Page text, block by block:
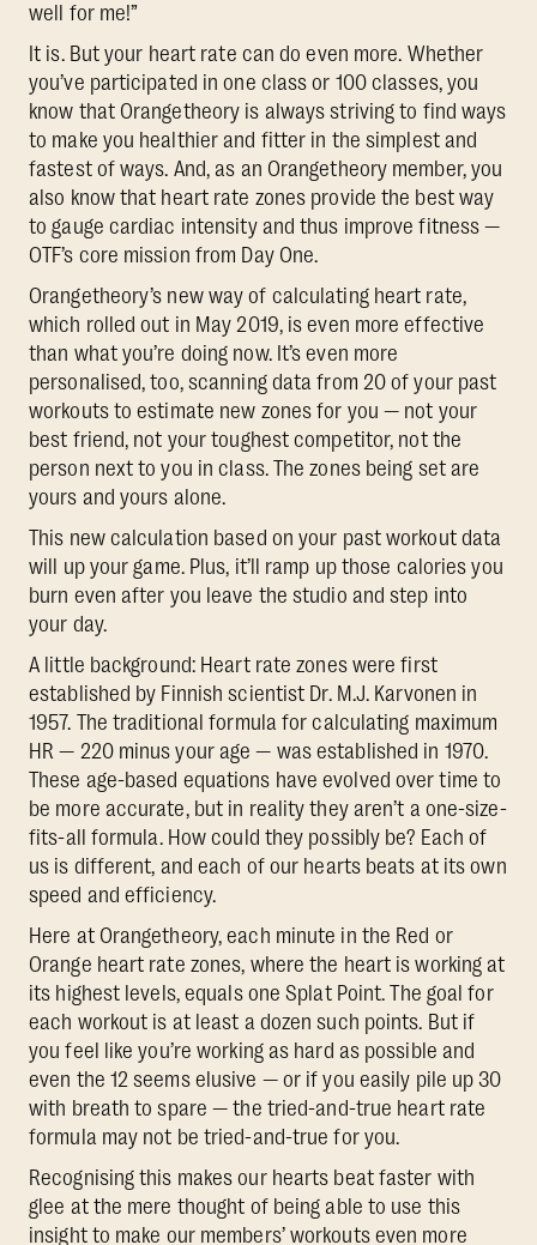
well for me!”
It is. But your heart rate can do even more. Whether
you’ve participated in one class or 100 classes, you
know that Orangetheory is always striving to find ways
to make you healthier and fitter in the simplest and
fastest of ways. And, as an Orangetheory member, you
also know that heart rate zones provide the best way
to gauge cardiac intensity and thus improve fitness —
OTF’s core mission from Day One.
Orangetheory’s new way of calculating heart rate,
which rolled out in May 2019, is even more effective
than what you’re doing now. It’s even more
personalised, too, scanning data from 20 of your past
workouts to estimate new zones for you — not your
best friend, not your toughest competitor, not the
person next to you in class. The zones being set are
yours and yours alone.
This new calculation based on your past workout data
will up your game. Plus, it’ll ramp up those calories you
burn even after you leave the studio and step into
your day.
A little background: Heart rate zones were first
established by Finnish scientist Dr. M.J. Karvonen in
1957. The traditional formula for calculating maximum
HR — 220 minus your age — was established in 1970.
These age-based equations have evolved over time to
be more accurate, but in reality they aren’t a one-size-
fits-all formula. How could they possibly be? Each of
us is different, and each of our hearts beats at its own
speed and efficiency.
Here at Orangetheory, each minute in the Red or
Orange heart rate zones, where the heart is working at
its highest levels, equals one Splat Point. The goal for
each workout is at least a dozen such points. But if
you feel like you’re working as hard as possible and
even the 12 seems elusive — or if you easily pile up 30
with breath to spare — the tried-and-true heart rate
formula may not be tried-and-true for you.
Recognising this makes our hearts beat faster with
glee at the mere thought of being able to use this
insight to make our members’ workouts even more